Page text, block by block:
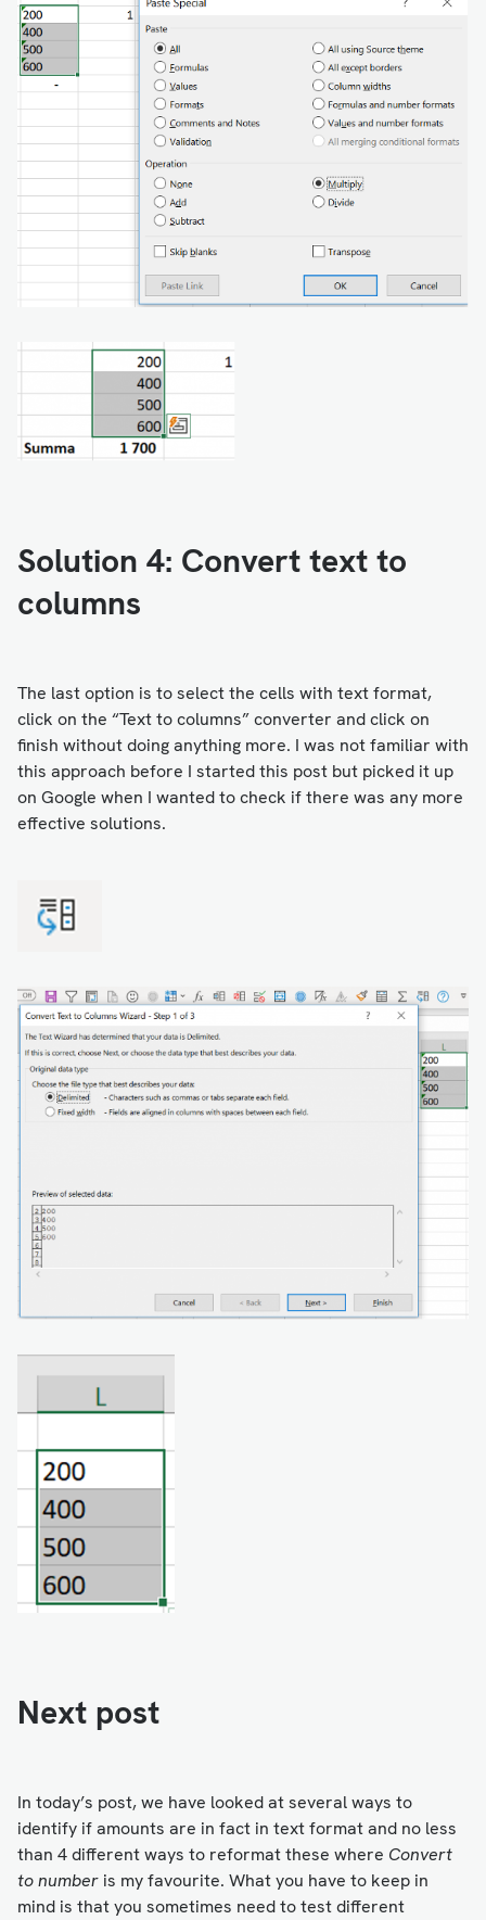
Solution 4: Convert text to
columns
The last option is to select the cells with text format,
click on the “Text to columns” converter and click on
finish without doing anything more. I was not familiar with
this approach before I started this post but picked it up
on Google when I wanted to check if there was any more
effective solutions.
Next post
In today’s post, we have looked at several ways to
identify if amounts are in fact in text format and no less
than 4 different ways to reformat these where Convert
to number is my favourite. What you have to keep in
mind is that you sometimes need to test different